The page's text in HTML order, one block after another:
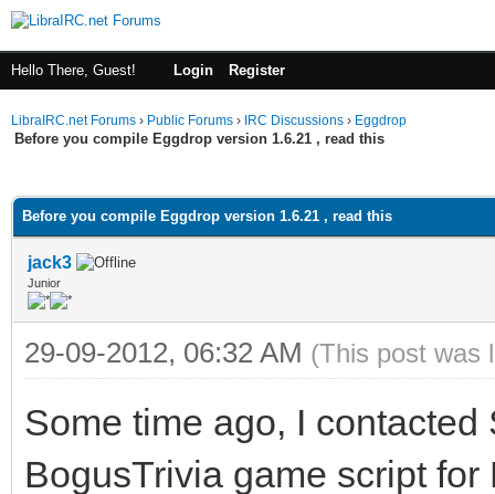
Hello There, Guest! Login Register
LibraIRC.net Forums › Public Forums › IRC Discussions › Eggdrop
Before you compile Eggdrop version 1.6.21 , read this
Before you compile Eggdrop version 1.6.21 , read this
jack3
Junior
29-09-2012, 06:32 AM (This post was
Some time ago, I
BogusTrivia game script